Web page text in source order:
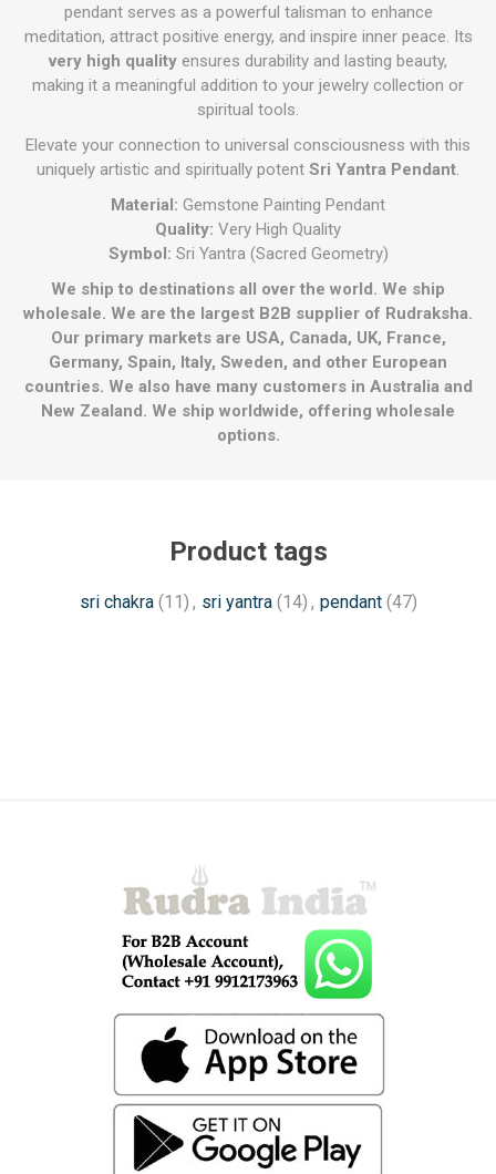
pendant serves as a powerful talisman to enhance
meditation, attract positive energy, and inspire inner peace. Its
very high quality ensures durability and lasting beauty,
making it a meaningful addition to your jewelry collection or
spiritual tools.
Elevate your connection to universal consciousness with this
uniquely artistic and spiritually potent Sri Yantra Pendant.
Material: Gemstone Painting Pendant
Quality: Very High Quality
Symbol: Sri Yantra (Sacred Geometry)
We ship to destinations all over the world. We ship
wholesale. We are the largest B2B supplier of Rudraksha.
Our primary markets are USA, Canada, UK, France,
Germany, Spain, Italy, Sweden, and other European
countries. We also have many customers in Australia and
New Zealand. We ship worldwide, offering wholesale
options.
Product tags
sri chakra (11) , sri yantra (14) , pendant (47)